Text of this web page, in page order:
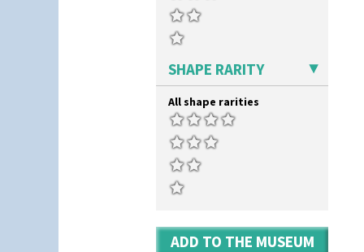
SHAPE RARITY
All shape rarities
ADD TO THE MUSEUM